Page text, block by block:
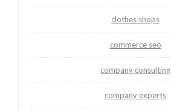
clothes shops
commerce seo
company consulting
company experts